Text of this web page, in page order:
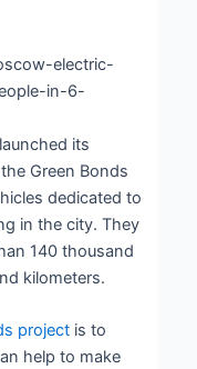
its
Green Bonds
dedicated to
in the city. They
140 thousand
kilometers.
project is to
help to make